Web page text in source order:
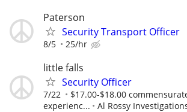
Paterson
Security Transport Officer
8/5 25/hr
little falls
Security Officer
7/22
$17.00-$18.00
experienc...
Al Rossy